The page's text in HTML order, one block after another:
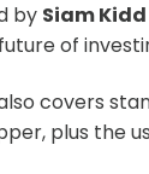
by Siam Kidd
of
covers
plus the